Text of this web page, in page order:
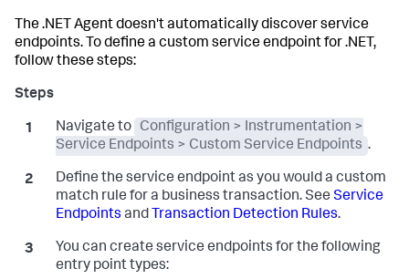
The .NET Agent doesn't automatically discover service
endpoints. To define a custom service endpoint for .NET,
follow these steps:
Navigate to
Configuration > Instrumentation >
Service Endpoints > Custom Service Endpoints .
Define the service endpoint as you would a custom
match rule for a business transaction. See Service
Endpoints and Transaction Detection Rules.
You can create service endpoints for the following
entry point types: